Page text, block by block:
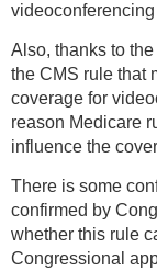
Also, thanks to
the CMS rule that
coverage for
reason Medicare
influence the
There is some
confirmed by
whether this rule
Congressional